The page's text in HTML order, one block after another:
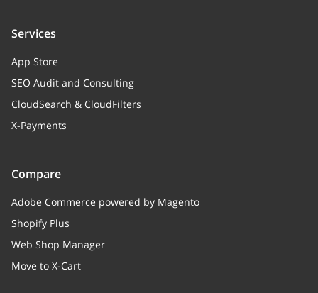
Services
App Store
SEO Audit and Consulting
CloudSearch & CloudFilters
X-Payments
Compare
Adobe Commerce powered by Magento
Shopify Plus
Web Shop Manager
Move to X-Cart